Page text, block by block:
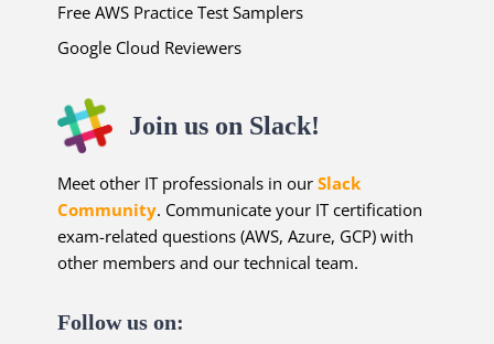
Free AWS Practice Test Samplers
Google Cloud Reviewers
Join us on Slack!
Meet other IT professionals in ourSlack
Community. Communicate your IT certification
exam-related questions (AWS, Azure, GCP) with
other members and our technical team.
Follow us on: